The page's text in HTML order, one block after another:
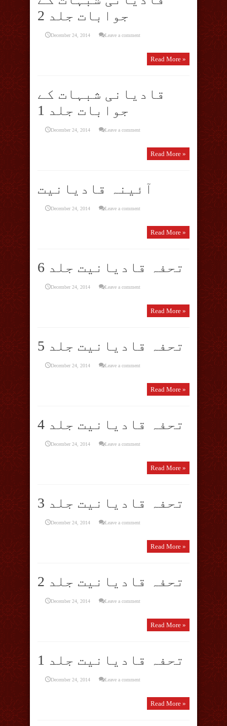
جوابات جلد 2
December 24, 2014 Leave a comment
Read More »
قادیانی شبہات کے
جوابات جلد 1
December 24, 2014 Leave a comment
Read More »
آئینہ قادیانیت
December 24, 2014 Leave a comment
Read More »
تحفہ قادیانیت جلد 6
December 24, 2014 Leave a comment
Read More »
تحفہ قادیانیت جلد 5
December 24, 2014 Leave a comment
Read More »
تحفہ قادیانیت جلد 4
December 24, 2014 Leave a comment
Read More »
تحفہ قادیانیت جلد 3
December 24, 2014 Leave a comment
Read More »
تحفہ قادیانیت جلد 2
December 24, 2014 Leave a comment
Read More »
تحفہ قادیانیت جلد 1
December 24, 2014 Leave a comment
Read More »